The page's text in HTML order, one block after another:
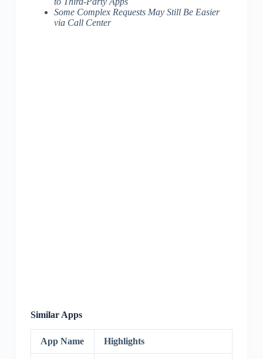
Some Complex Requests May Still Be Easier
via Call Center
Similar Apps
App Name Highlights